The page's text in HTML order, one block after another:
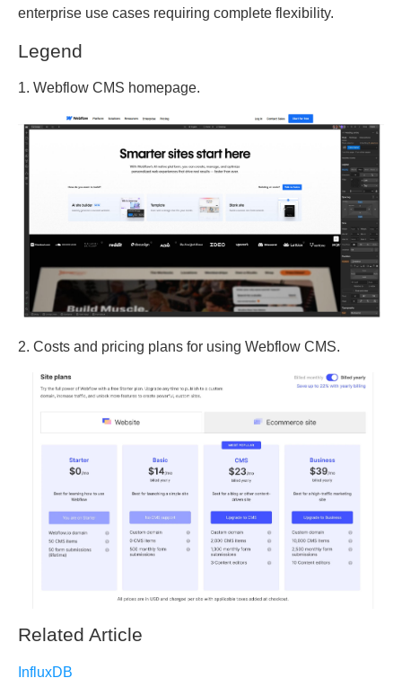
enterprise use cases requiring complete flexibility.
Legend
1. Webflow CMS homepage.
2. Costs and pricing plans for using Webflow CMS.
Related Article
InfluxDB